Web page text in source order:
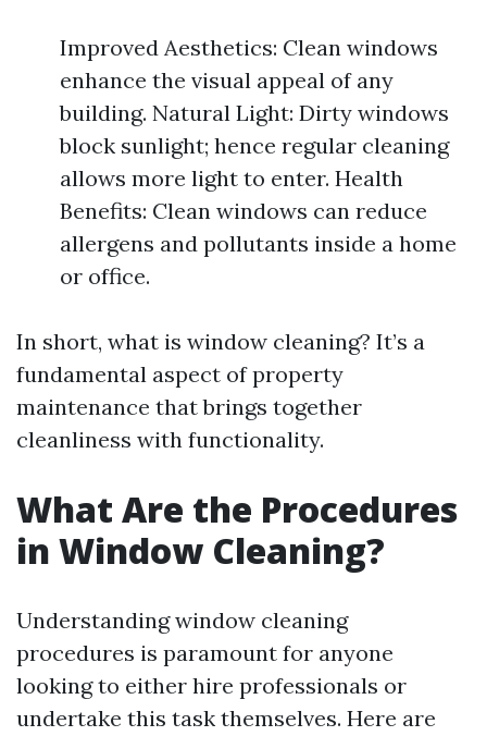
Improved Aesthetics: Clean windows
enhance the visual appeal of any
building. Natural Light: Dirty windows
block sunlight; hence regular cleaning
allows more light to enter. Health
Benefits: Clean windows can reduce
allergens and pollutants inside a home
or office.
In short, what is window cleaning? It’s a
fundamental aspect of property
maintenance that brings together
cleanliness with functionality.
What Are the Procedures
in Window Cleaning?
Understanding window cleaning
procedures is paramount for anyone
looking to either hire professionals or
undertake this task themselves. Here are